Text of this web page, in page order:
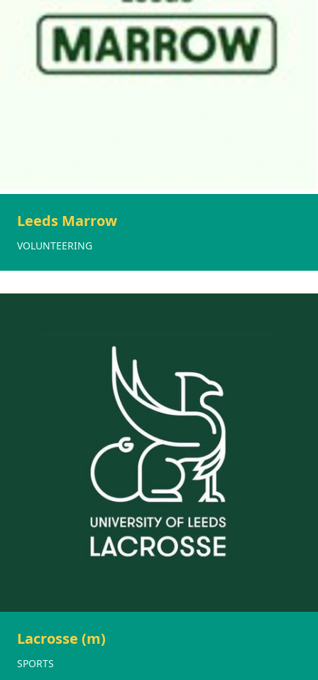
Leeds Marrow
VOLUNTEERING
Lacrosse (m)
SPORTS